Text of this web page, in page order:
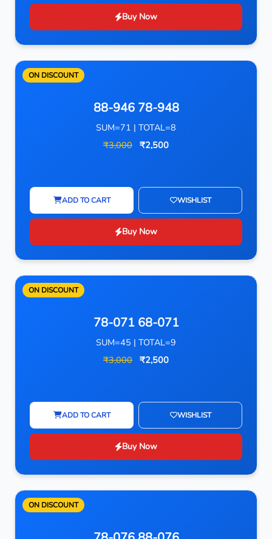
Buy Now
ON DISCOUNT
88-946 78-948
SUM=71 | TOTAL=8
₹3,000 ₹2,500
ADD TO CART WISHLIST
Buy Now
ON DISCOUNT
78-071 68-071
SUM=45 | TOTAL=9
₹3,000 ₹2,500
ADD TO CART WISHLIST
Buy Now
ON DISCOUNT